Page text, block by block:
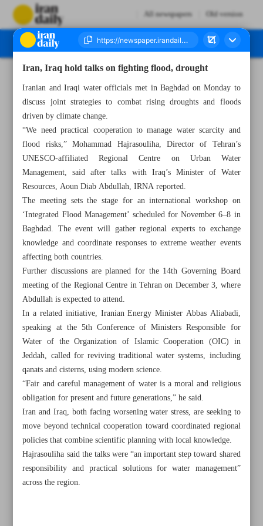
All newspapers Old version
All posts in the page
Iran, Iraq hold talks on fighting flood, drought
Iranian and Iraqi water officials met in Baghdad on Monday to
discuss joint strategies to combat rising droughts and floods
driven by climate change.
“We need practical cooperation to manage water scarcity and
flood risks,” Mohammad Hajrasouliha, Director of Tehran’s
UNESCO-affiliated Regional Centre on Urban Water
Management, said after talks with Iraq’s Minister of Water
Resources, Aoun Diab Abdullah, IRNA reported.
The meeting sets the stage for an international workshop on
‘Integrated Flood Management’ scheduled for November 6–8 in
Baghdad. The event will gather regional experts to exchange
knowledge and coordinate responses to extreme weather events
affecting both countries.
Further discussions are planned for the 14th Governing Board
meeting of the Regional Centre in Tehran on December 3, where
Abdullah is expected to attend.
In a related initiative, Iranian Energy Minister Abbas Aliabadi,
speaking at the 5th Conference of Ministers Responsible for
Water of the Organization of Islamic Cooperation (OIC) in
Jeddah, called for reviving traditional water systems, including
qanats and cisterns, using modern science.
“Fair and careful management of water is a moral and religious
obligation for present and future generations,” he said.
Iran and Iraq, both facing worsening water stress, are seeking to
move beyond technical cooperation toward coordinated regional
policies that combine scientific planning with local knowledge.
Hajrasouliha said the talks were “an important step toward shared
responsibility and practical solutions for water management”
across the region.